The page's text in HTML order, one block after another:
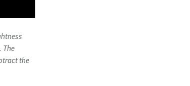
The
the